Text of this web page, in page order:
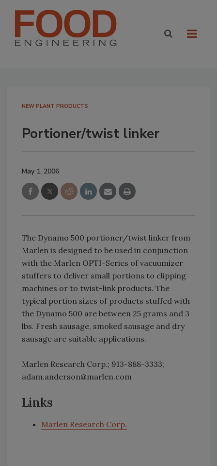
NEW PLANT PRODUCTS
Portioner/twist linker
May 1, 2006
The Dynamo 500 portioner/twist linker from
Marlen is designed to be used in conjunction
with the Marlen OPTI-Series of vacuumizer
stuffers to deliver small portions to clipping
machines or to twist-link products. The
typical portion sizes of products stuffed with
the Dynamo 500 are between 25 grams and 3
lbs. Fresh sausage, smoked sausage and dry
sausage are suitable applications.
Marlen Research Corp.; 913-888-3333;
adam.anderson@marlen.com
Links
Marlen Research Corp.